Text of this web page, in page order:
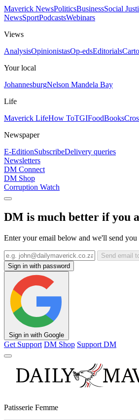
Maverick NewsPoliticsBusinessSocial
NewsSportPodcastsWebinars
Views
AnalysisOpinionistasOp-edsEditorials
Your local
JohannesburgNelson Mandela Bay
Life
Maverick LifeHow ToTGIFoodBooks
Newspaper
E-EditionSubscribeDelivery queries
Newsletters
DM Connect
DM Shop
Corruption Watch
DM is much better if you
Enter your email below and we'll send
Send email
Sign in with password
Sign in with Google
Get Support DM Shop Support DM
Patisserie Femme